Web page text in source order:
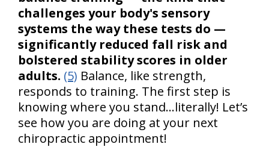
challenges your body's sensory
systems the way these tests do —
significantly reduced fall risk and
bolstered stability scores in older
adults. (5) Balance, like strength,
responds to training. The first step is
knowing where you stand…literally! Let’s
see how you are doing at your next
chiropractic appointment!